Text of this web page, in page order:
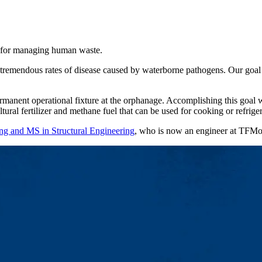
managing human waste.
rates of disease caused by waterborne pathogens. Our
operational fixture at the orphanage. Accomplishing this goal
fertilizer and methane fuel that can be used for cooking or
and MS in Structural Engineering, who is now an engineer at